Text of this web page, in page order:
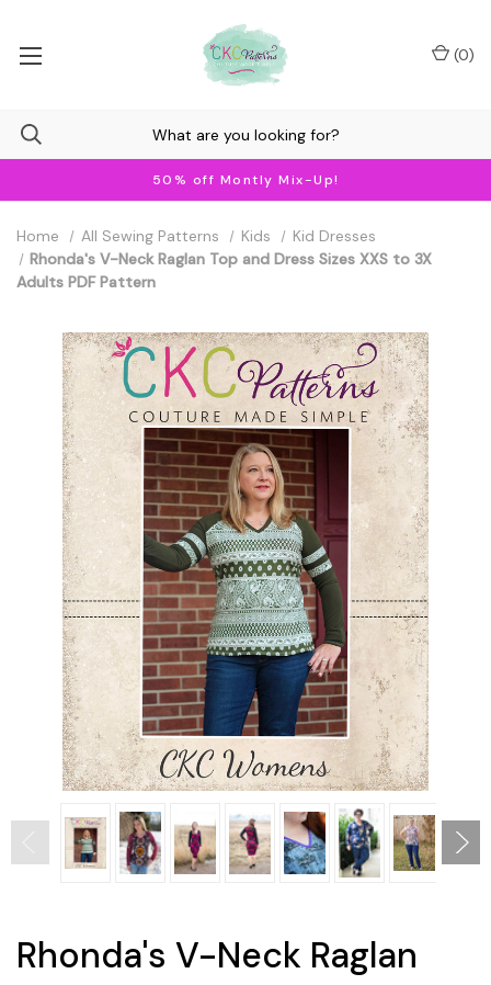
50% off Montly Mix-Up!
(0)
Home All Sewing Patterns Kids
Kid Dresses
Rhonda's V-Neck Raglan Top and Dress Sizes XXS to 3X
Adults PDF Pattern
Rhonda's V-Neck Raglan